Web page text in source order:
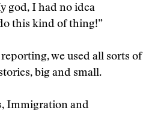
god, I had no idea
this kind of thing!”
we used all sorts of
big and small.
Immigration and